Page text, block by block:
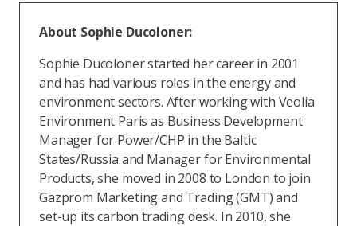
About Sophie Ducoloner:
Sophie Ducoloner started her career in 2001
and has had various roles in the energy and
environment sectors. After working with Veolia
Environment Paris as Business Development
Manager for Power/CHP in the Baltic
States/Russia and Manager for Environmental
Products, she moved in 2008 to London to join
Gazprom Marketing and Trading (GMT) and
set-up its carbon trading desk. In 2010, she